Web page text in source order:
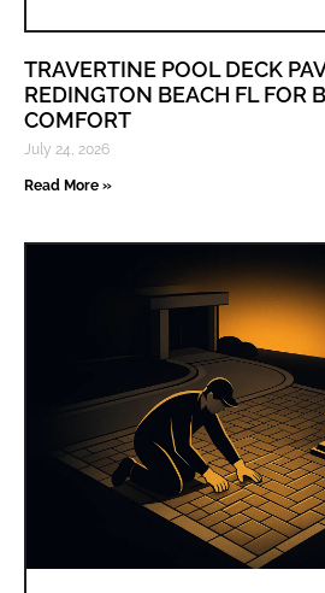
TRAVERTINE POOL DECK
REDINGTON BEACH FL FOR
COMFORT
July 24, 2026
Read More »